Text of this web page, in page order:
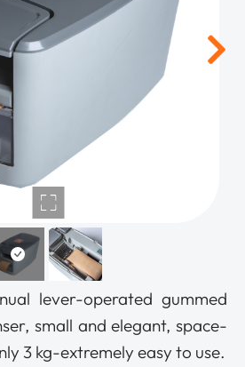
lever-operated gummed
small and elegant, space-
3 kg-extremely easy to use.